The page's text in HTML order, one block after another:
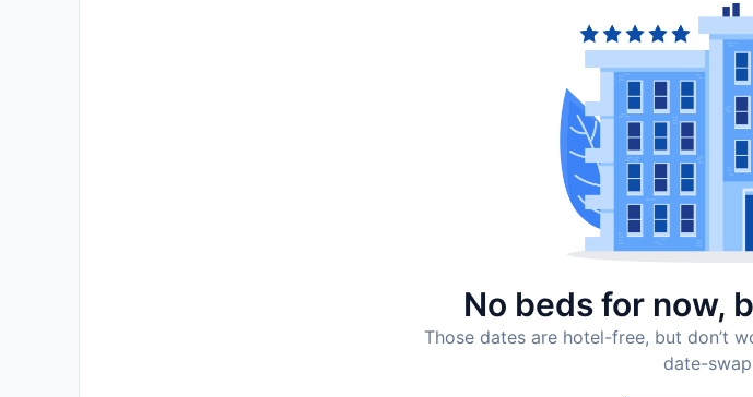
No beds for now,
Those dates are hotel-free, but don’t
date-